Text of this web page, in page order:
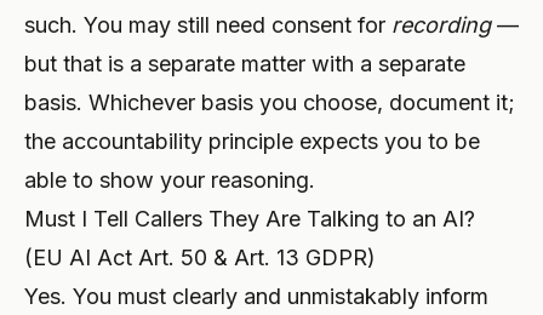
such. You may still need consent for recording—
but that is a separate matter with a separate
basis. Whichever basis you choose, document it;
the accountability principle expects you to be
able to show your reasoning.
Must I Tell Callers They Are Talking to an AI?
(EU AI Act Art. 50 & Art. 13 GDPR)
Yes. You must clearly and unmistakably inform